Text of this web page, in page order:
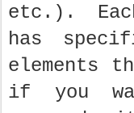
etc.).
has
elements
if you